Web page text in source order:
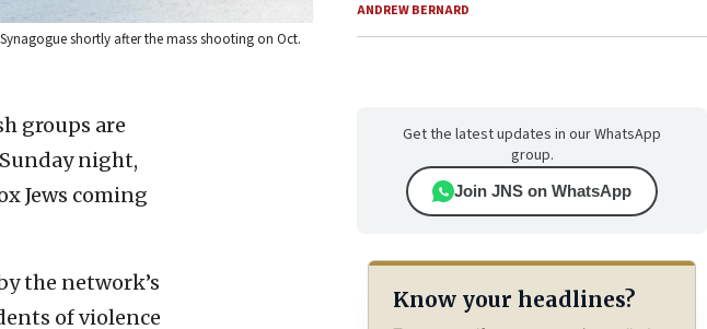
shortly after the mass shooting on Oct.
groups are
night,
Jews coming
the network’s
of violence
ANDREW BERNARD
Get the latest updates in our WhatsApp
group.
Join JNS on WhatsApp
Know your headlines?